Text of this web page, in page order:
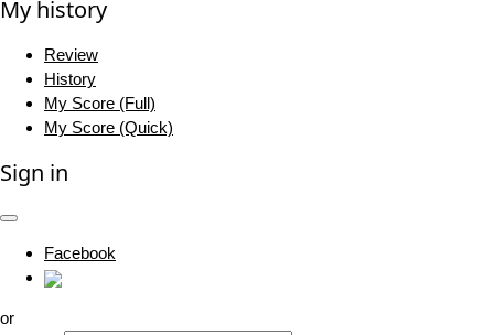
My history
Review
History
My Score (Full)
My Score (Quick)
Sign in
Facebook
or